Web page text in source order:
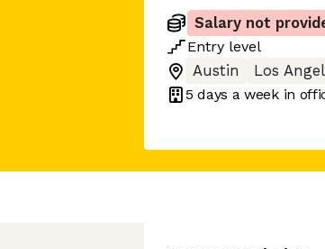
Salary not
Entry level
Austin
Los
5 days a week in